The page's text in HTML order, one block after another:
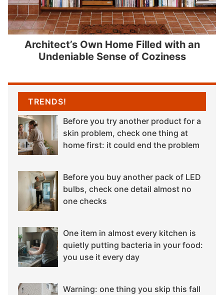
Architect’s Own Home Filled with an
Undeniable Sense of Coziness
TRENDS!
Before you try another product for a
skin problem, check one thing at
home first: it could end the problem
Before you buy another pack of LED
bulbs, check one detail almost no
one checks
One item in almost every kitchen is
quietly putting bacteria in your food:
you use it every day
Warning: one thing you skip this fall